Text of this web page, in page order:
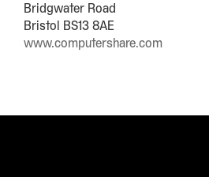
Bridgwater Road
Bristol BS13 8AE
www.computershare.com